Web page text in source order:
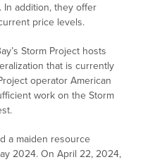
In addition, they offer
price levels.
Storm Project hosts
that is currently
operator American
work on the Storm
a maiden resource
2024. On April 22, 2024,